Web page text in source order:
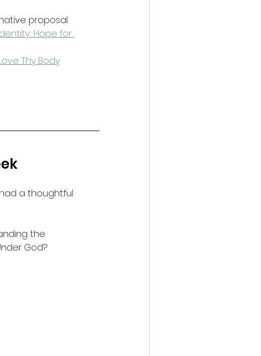
proposal.
Hope for
Thy Body
a thoughtful
the
God?